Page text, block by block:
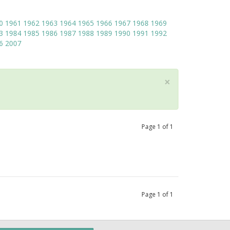
1961 1962 1963 1964 1965 1966 1967 1968 1969
1984 1985 1986 1987 1988 1989 1990 1991 1992
2007
×
Page 1 of 1
Page 1 of 1